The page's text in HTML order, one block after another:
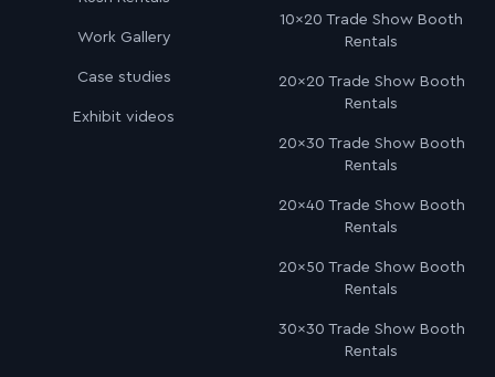
Work Gallery
Case studies
Exhibit videos
10×20 Trade Show Booth
Rentals
20×20 Trade Show Booth
Rentals
20×30 Trade Show Booth
Rentals
20×40 Trade Show Booth
Rentals
20×50 Trade Show Booth
Rentals
30×30 Trade Show Booth
Rentals